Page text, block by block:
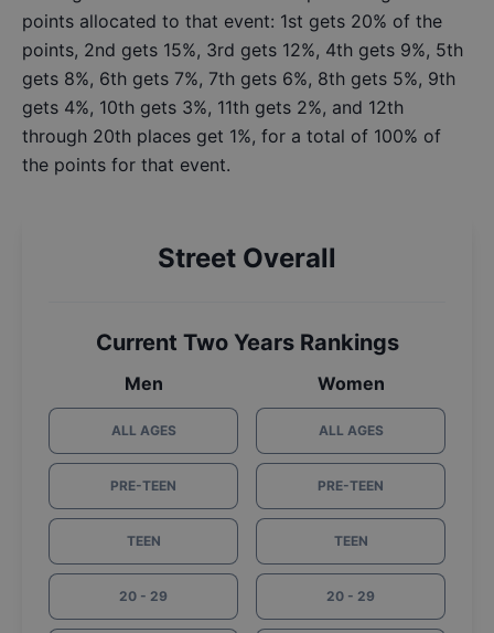
points allocated to that event: 1st gets 20% of the
points, 2nd gets 15%, 3rd gets 12%, 4th gets 9%, 5th
gets 8%, 6th gets 7%, 7th gets 6%, 8th gets 5%, 9th
gets 4%, 10th gets 3%, 11th gets 2%, and 12th
through 20th places get 1%, for a total of 100% of
the points for that event.
Street Overall
Current Two Years Rankings
Men
ALL AGES
PRE-TEEN
TEEN
20 - 29
Women
ALL AGES
PRE-TEEN
TEEN
20 - 29